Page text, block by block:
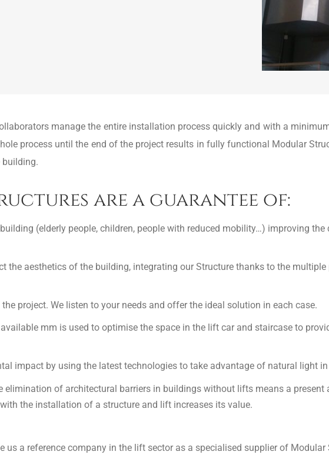
manage the entire installation process quickly and with a
process until the end of the project results in fully functional Modular
building.
are a guarantee of:
(elderly people, children, people with reduced mobility…) improving
the aesthetics of the building, integrating our Structure thanks to the
project. We listen to your needs and offer the ideal solution in each case.
available mm is used to optimise the space in the lift car and staircase to
impact by using the latest technologies to take advantage of natural light
elimination of architectural barriers in buildings without lifts means a present
the installation of a structure and lift increases its value.
us a reference company in the lift sector as a specialised supplier of Modular